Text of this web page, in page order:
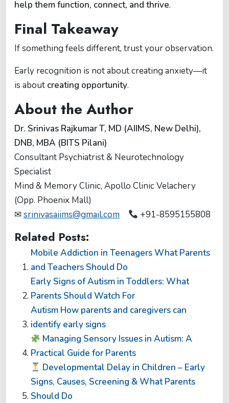
help them function, connect, and thrive.
Final Takeaway
If something feels different, trust your observation.
Early recognition is not about creating anxiety—it
is about creating opportunity.
About the Author
Dr. Srinivas Rajkumar T, MD (AIIMS, New Delhi),
DNB, MBA (BITS Pilani)
Consultant Psychiatrist & Neurotechnology
Specialist
Mind & Memory Clinic, Apollo Clinic Velachery
(Opp. Phoenix Mall)
✉srinivasaiims@gmail.com +91-8595155808
Related Posts:
Mobile Addiction in Teenagers What Parents
and Teachers Should Do
Early Signs of Autism in Toddlers: What
Parents Should Watch For
Autism How parents and caregivers can
identify early signs
Managing Sensory Issues in Autism: A
Practical Guide for Parents
Developmental Delay in Children – Early
Signs, Causes, Screening & What Parents
Should Do